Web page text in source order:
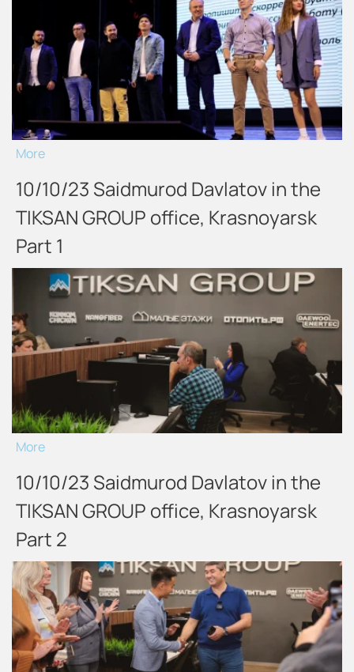
More
10/10/23 Saidmurod Davlatov in the
TIKSAN GROUP office, Krasnoyarsk
Part 1
More
10/10/23 Saidmurod Davlatov in the
TIKSAN GROUP office, Krasnoyarsk
Part 2